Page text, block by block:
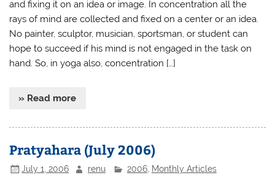
and fixing it on an idea or image. In concentration all the
rays of mind are collected and fixed on a center or an idea.
No painter, sculptor, musician, sportsman, or student can
hope to succeed if his mind is not engaged in the task on
hand. So, in yoga also, concentration […]
» Read more
Pratyahara (July 2006)
July 1, 2006 renu 2006, Monthly Articles